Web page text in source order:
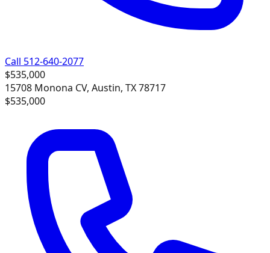
Call 512-640-2077
$535,000
15708 Monona CV, Austin, TX 78717
$535,000